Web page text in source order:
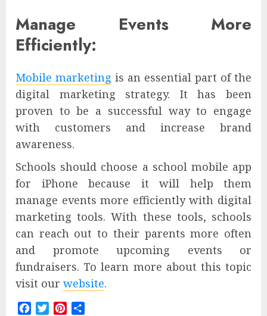
Manage Events More
Efficiently:
Mobile marketing is an essential part of the
digital marketing strategy. It has been
proven to be a successful way to engage
with customers and increase brand
awareness.
Schools should choose a school mobile app
for iPhone because it will help them
manage events more efficiently with digital
marketing tools. With these tools, schools
can reach out to their parents more often
and promote upcoming events or
fundraisers. To learn more about this topic
visit our website.
FacebookTwitterPinterest